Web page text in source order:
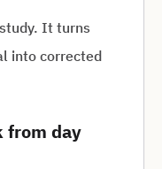
It turns
into corrected
from day